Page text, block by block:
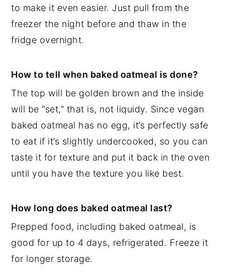
to make it even easier. Just pull from the
freezer the night before and thaw in the
fridge overnight.
How to tell when baked oatmeal is done?
The top will be golden brown and the inside
will be “set,” that is, not liquidy. Since vegan
baked oatmeal has no egg, it’s perfectly safe
to eat if it’s slightly undercooked, so you can
taste it for texture and put it back in the oven
until you have the texture you like best.
How long does baked oatmeal last?
Prepped food, including baked oatmeal, is
good for up to 4 days, refrigerated. Freeze it
for longer storage.